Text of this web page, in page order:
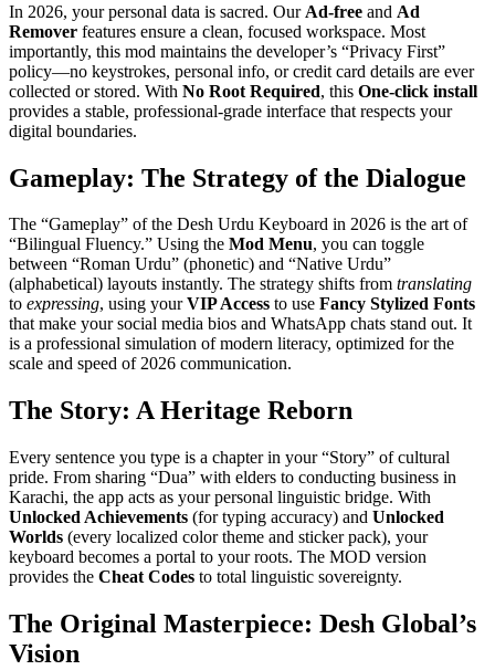
In 2026, your personal data is sacred. Our Ad-free and Ad
Remover features ensure a clean, focused workspace. Most
importantly, this mod maintains the developer’s “Privacy First”
policy—no keystrokes, personal info, or credit card details are ever
collected or stored. With No Root Required, this One-click install
provides a stable, professional-grade interface that respects your
digital boundaries.
Gameplay: The Strategy of the Dialogue
The “Gameplay” of the Desh Urdu Keyboard in 2026 is the art of
“Bilingual Fluency.” Using the Mod Menu, you can toggle
between “Roman Urdu” (phonetic) and “Native Urdu”
(alphabetical) layouts instantly. The strategy shifts from translating
to expressing, using yourVIP Access to use Fancy Stylized Fonts
that make your social media bios and WhatsApp chats stand out. It
is a professional simulation of modern literacy, optimized for the
scale and speed of 2026 communication.
The Story: A Heritage Reborn
Every sentence you type is a chapter in your “Story” of cultural
pride. From sharing “Dua” with elders to conducting business in
Karachi, the app acts as your personal linguistic bridge. With
Unlocked Achievements (for typing accuracy) and Unlocked
Worlds (every localized color theme and sticker pack), your
keyboard becomes a portal to your roots. The MOD version
provides the Cheat Codes to total linguistic sovereignty.
The Original Masterpiece: Desh Global’s
Vision